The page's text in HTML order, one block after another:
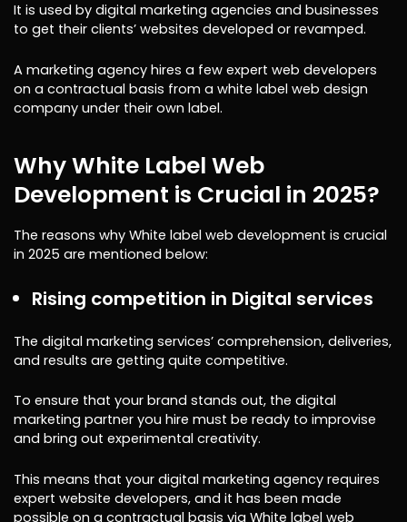
It is used by digital marketing agencies and businesses
to get their clients’ websites developed or revamped.
A marketing agency hires a few expert web developers
on a contractual basis from a white label web design
company under their own label.
Why White Label Web
Development is Crucial in 2025?
The reasons why White label web development is crucial
in 2025 are mentioned below:
Rising competition in Digital services
The digital marketing services’ comprehension, deliveries,
and results are getting quite competitive.
To ensure that your brand stands out, the digital
marketing partner you hire must be ready to improvise
and bring out experimental creativity.
This means that your digital marketing agency requires
expert website developers, and it has been made
possible on a contractual basis via White label web